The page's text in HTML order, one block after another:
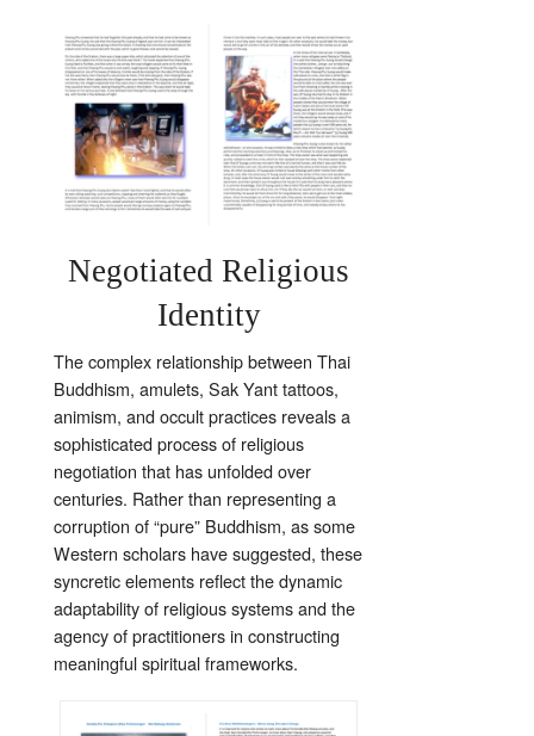
Negotiated Religious
Identity
The complex relationship between Thai
Buddhism, amulets, Sak Yant tattoos,
animism, and occult practices reveals a
sophisticated process of religious
negotiation that has unfolded over
centuries. Rather than representing a
corruption of “pure” Buddhism, as some
Western scholars have suggested, these
syncretic elements reflect the dynamic
adaptability of religious systems and the
agency of practitioners in constructing
meaningful spiritual frameworks.